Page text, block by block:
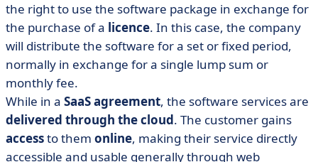
the right to use the software package in exchange for
the purchase of a licence. In this case, the company
will distribute the software for a set or fixed period,
normally in exchange for a single lump sum or
monthly fee.
While in a SaaS agreement, the software services are
delivered through the cloud. The customer gains
accessto them online, making their service directly
accessible and usable generally through web